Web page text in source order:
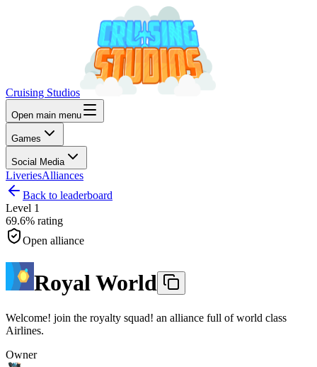
Cruising Studios
Open main menu
Games
Social Media
LiveriesAlliances
Back to leaderboard
Level 1
69.6% rating
Open alliance
Royal World
Welcome! join the royalty squad! an alliance full of world class
Airlines.
Owner